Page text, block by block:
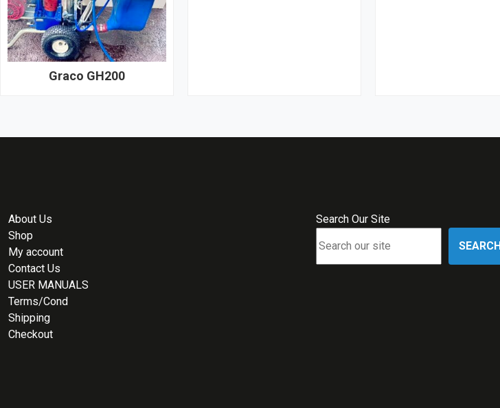
Graco GH200
About Us
Shop
My account
Contact Us
USER MANUALS
Terms/Cond
Shipping
Checkout
Search Our Site
SEARCH